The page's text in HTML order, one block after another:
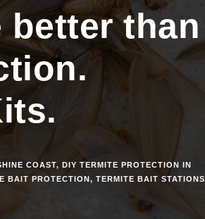
better than
COAST, DIY TERMITE PROTECTION IN
BAIT PROTECTION, TERMITE BAIT STATIONS